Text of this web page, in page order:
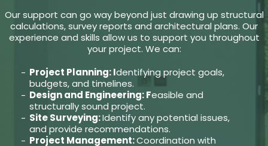
Our support can go way beyond just drawing up structural
calculations, survey reports and architectural plans. Our
experience and skills allow us to support you throughout
your project. We can:
Project Planning: Identifying project goals,
budgets, and timelines.
Design and Engineering: Feasible and
structurally sound project.
Site Surveying:Identify any potential issues,
and provide recommendations.
Project Management:Coordination with